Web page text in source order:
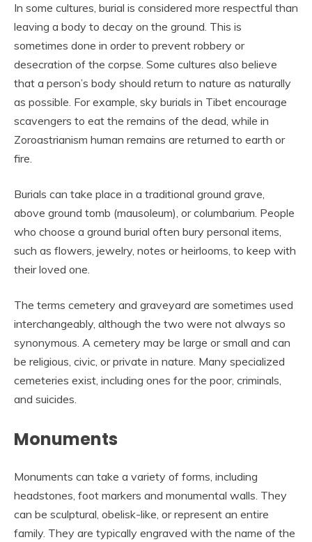
In some cultures, burial is considered more respectful than
leaving a body to decay on the ground. This is
sometimes done in order to prevent robbery or
desecration of the corpse. Some cultures also believe
that a person’s body should return to nature as naturally
as possible. For example, sky burials in Tibet encourage
scavengers to eat the remains of the dead, while in
Zoroastrianism human remains are returned to earth or
fire.
Burials can take place in a traditional ground grave,
above ground tomb (mausoleum), or columbarium. People
who choose a ground burial often bury personal items,
such as flowers, jewelry, notes or heirlooms, to keep with
their loved one.
The terms cemetery and graveyard are sometimes used
interchangeably, although the two were not always so
synonymous. A cemetery may be large or small and can
be religious, civic, or private in nature. Many specialized
cemeteries exist, including ones for the poor, criminals,
and suicides.
Monuments
Monuments can take a variety of forms, including
headstones, foot markers and monumental walls. They
can be sculptural, obelisk-like, or represent an entire
family. They are typically engraved with the name of the